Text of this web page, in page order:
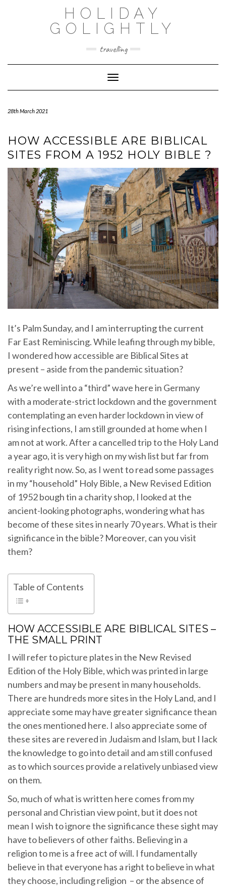
HOLIDAY
GOLIGHTLY
travelling
Toggle Navigation
28th March 2021
HOW ACCESSIBLE ARE BIBLICAL
SITES FROM A 1952 HOLY BIBLE ?
It’s Palm Sunday, and I am interrupting the current
Far East Reminiscing. While leafing through my bible,
I wondered how accessible are Biblical Sites at
present – aside from the pandemic situation?
As we’re well into a “third” wave here in Germany
with a moderate-strict lockdown and the government
contemplating an even harder lockdown in view of
rising infections, I am still grounded at home when I
am not at work. After a cancelled trip to the Holy Land
a year ago, it is very high on my wish list but far from
reality right now. So, as I went to read some passages
in my “household” Holy Bible, a New Revised Edition
of 1952 bough tin a charity shop, I looked at the
ancient-looking photographs, wondering what has
become of these sites in nearly 70 years. What is their
significance in the bible? Moreover, can you visit
them?
Table of Contents
HOW ACCESSIBLE ARE BIBLICAL SITES –
THE SMALL PRINT
I will refer to picture plates in the New Revised
Edition of the Holy Bible, which was printed in large
numbers and may be present in many households.
There are hundreds more sites in the Holy Land, and I
appreciate some may have greater significance thean
the ones mentioned here. I also appreciate some of
these sites are revered in Judaism and Islam, but I lack
the knowledge to go into detail and am still confused
as to which sources provide a relatively unbiased view
on them.
So, much of what is written here comes from my
personal and Christian view point, but it does not
mean I wish to ignore the significance these sight may
have to believers of other faiths. Believing in a
religion to me is a free act of will. I fundamentally
believe in that everyone has a right to believe in what
they choose, including religion – or the absence of